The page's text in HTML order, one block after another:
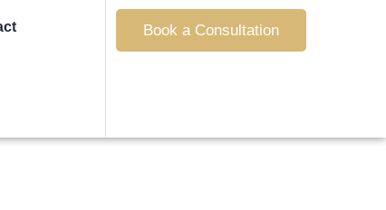
Book a Consultation